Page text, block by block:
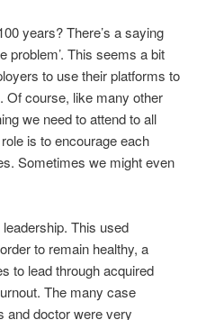
years? There’s a saying
problem’. This seems a bit
to use their platforms to
Of course, like many other
we need to attend to all
is to encourage each
Sometimes we might even
This used
to remain healthy, a
to lead through acquired
The many case
and doctor were very